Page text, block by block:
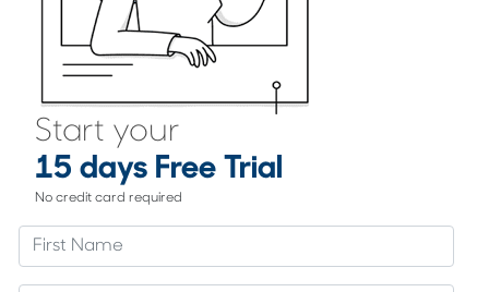
Start your
15 days Free Trial
No credit card required